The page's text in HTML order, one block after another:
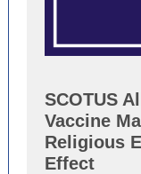
SCOTUS
Vaccine
Religious
Effect